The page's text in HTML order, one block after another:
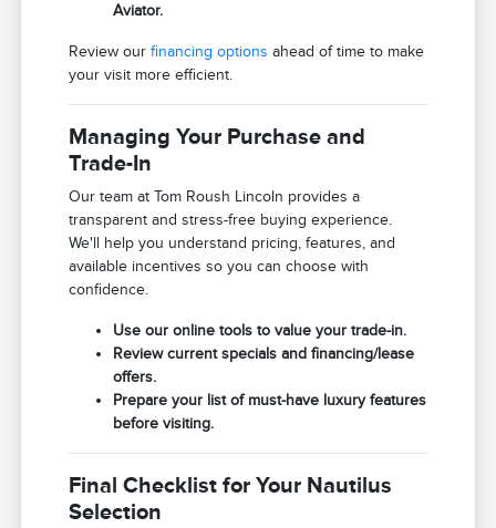
Aviator.
Review ourfinancing options ahead of time to make
your visit more efficient.
Managing Your Purchase and
Trade-In
Our team at Tom Roush Lincoln provides a
transparent and stress-free buying experience.
We'll help you understand pricing, features, and
available incentives so you can choose with
confidence.
Use our online tools to value your trade-in.
Review current specials and financing/lease
offers.
Prepare your list of must-have luxury features
before visiting.
Final Checklist for Your Nautilus
Selection